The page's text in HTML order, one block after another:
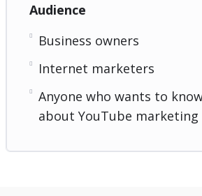
Audience
Business owners
Internet marketers
Anyone who wants to
about YouTube marketing